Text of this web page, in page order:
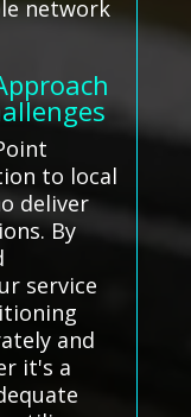
network
to local
deliver
By
service
and
it's a